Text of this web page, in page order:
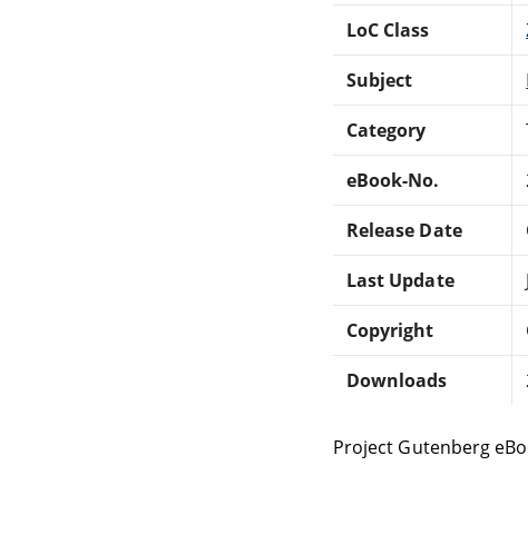
LoC Class
Subject
Category
eBook-No.
Release Date
Last Update
Copyright
Downloads
Project Gutenberg